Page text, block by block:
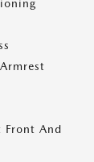
Front And